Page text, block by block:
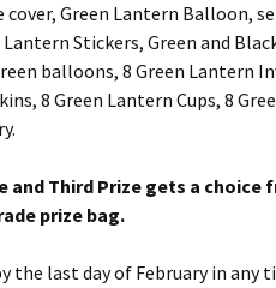
cover, Green Lantern Balloon,
Lantern Stickers, Green and
balloons, 8 Green Lantern
8 Green Lantern Cups, 8
and Third Prize gets a
prize bag.
the last day of February in any